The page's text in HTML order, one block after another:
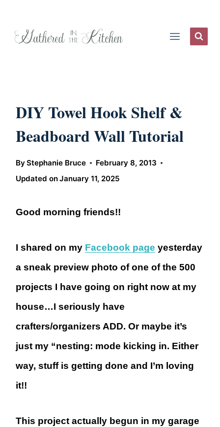
DIY Towel Hook Shelf &
Beadboard Wall Tutorial
ByStephanie Bruce
February 8, 2013
Updated onJanuary 11, 2025
Good morning friends!!
I shared on my Facebook page yesterday
a sneak preview photo of one of the 500
projects I have going on right now at my
house…I seriously have
crafters/organizers ADD. Or maybe it’s
just my “nesting: mode kicking in. Either
way, stuff is getting done and I’m loving
it!!
This project actually begun in my garage